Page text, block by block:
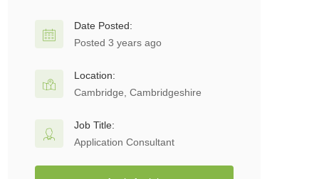
Date Posted:
Posted 3 years ago
Location:
Cambridge, Cambridgeshire
Job Title:
Application Consultant